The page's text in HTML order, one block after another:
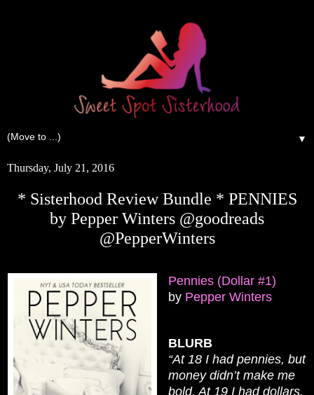
▼
Thursday, July 21, 2016
* Sisterhood Review Bundle * PENNIES
by Pepper Winters @goodreads
@PepperWinters
Pennies (Dollar #1)
by Pepper Winters
BLURB
“At 18 I had pennies, but
money didn’t make me
bold. At 19 I had dollars,